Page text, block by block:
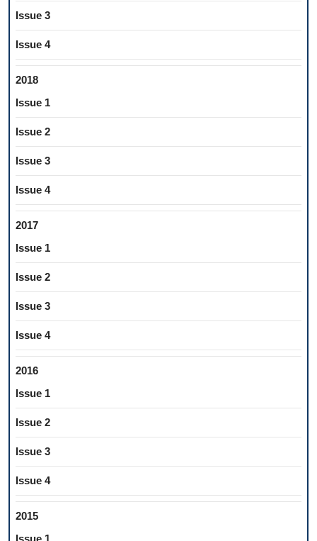
Issue 3
Issue 4
2018
Issue 1
Issue 2
Issue 3
Issue 4
2017
Issue 1
Issue 2
Issue 3
Issue 4
2016
Issue 1
Issue 2
Issue 3
Issue 4
2015